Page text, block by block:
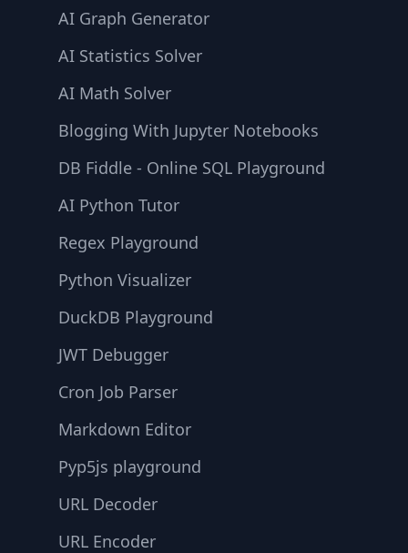
AI Graph Generator
AI Statistics Solver
AI Math Solver
Blogging With Jupyter Notebooks
DB Fiddle - Online SQL Playground
AI Python Tutor
Regex Playground
Python Visualizer
DuckDB Playground
JWT Debugger
Cron Job Parser
Markdown Editor
Pyp5js playground
URL Decoder
URL Encoder